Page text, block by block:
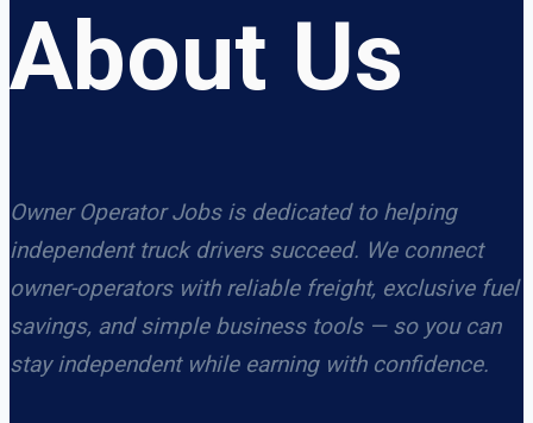
About Us
Owner Operator Jobs is dedicated to helping
independent truck drivers succeed. We connect
owner-operators with reliable freight, exclusive fuel
savings, and simple business tools — so you can
stay independent while earning with confidence.